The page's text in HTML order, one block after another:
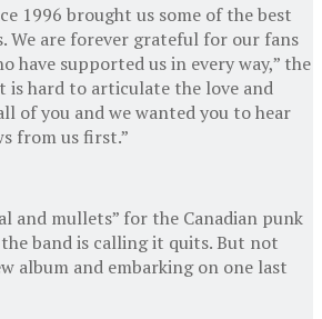
1996 brought us some of the best
We are forever grateful for our fans
have supported us in every way,” the
is hard to articulate the love and
of you and we wanted you to hear
from us first.”
and mullets” for the Canadian punk
band is calling it quits. But not
album and embarking on one last